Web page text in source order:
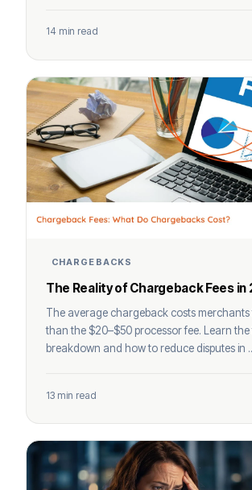
14 min read
CHARGEBACKS
The Reality of Chargeback Fees in
The average chargeback costs
than the $20–$50 processor fee. Learn
breakdown and how to reduce disputes in
13 min read